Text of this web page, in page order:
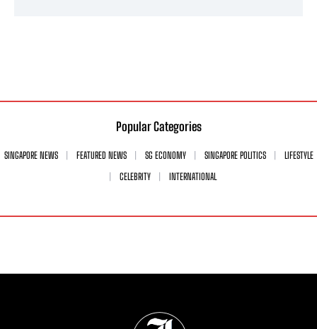
Popular Categories
SINGAPORE NEWS FEATURED NEWS SG ECONOMY SINGAPORE POLITICS
LIFESTYLE
CELEBRITY
INTERNATIONAL